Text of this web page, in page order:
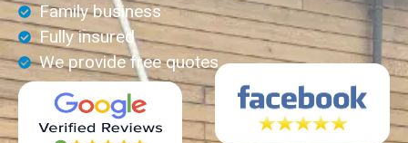
Family business
Fully insured
We provide free quotes